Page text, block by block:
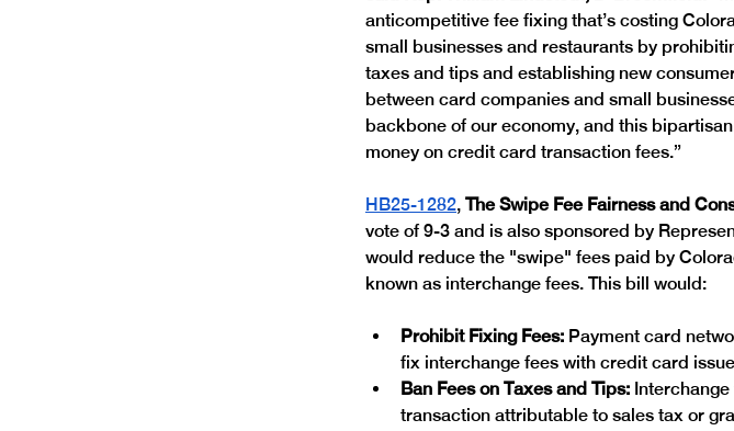
anticompetitive fee fixing that’s costing
small businesses and restaurants by
taxes and tips and establishing new
between card companies and small
backbone of our economy, and this
money on credit card transaction fees.”
HB25-1282, The Swipe Fee Fairness and
vote of 9-3 and is also sponsored by
would reduce the "swipe" fees paid by
known as interchange fees. This bill would:
Prohibit Fixing Fees: Payment card
fix interchange fees with credit card
Ban Fees on Taxes and Tips:
transaction attributable to sales tax or